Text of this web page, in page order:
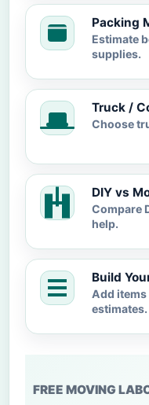
Packing
Estimate
supplies.
Truck /
Choose
DIY vs
Compare
help.
Build
Add
estimates.
FREE MOVING